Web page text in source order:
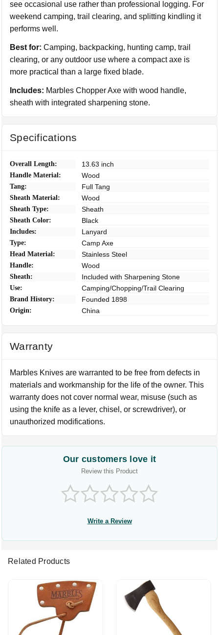
see occasional use rather than professional logging. For
weekend camping, trail clearing, and splitting kindling it
performs well.
Best for: Camping, backpacking, hunting camp, trail
clearing, or any outdoor use where a compact axe is
more practical than a large fixed blade.
Includes: Marbles Chopper Axe with wood handle,
sheath with integrated sharpening stone.
Specifications
Overall Length: 13.63 inch
Handle Material: Wood
Tang: Full Tang
Sheath Material: Wood
Sheath Type: Sheath
Sheath Color: Black
Includes: Lanyard
Type: Camp Axe
Head Material: Stainless Steel
Handle: Wood
Sheath: Included with Sharpening Stone
Use: Camping/Chopping/Trail Clearing
Brand History: Founded 1898
Origin: China
Warranty
Marbles Knives are warranted to be free from defects in
materials and workmanship for the life of the owner. This
warranty does not cover normal wear, misuse (such as
using the knife as a lever, chisel, or screwdriver), or
unauthorized modifications.
Our customers love it
Review this Product
Write a Review
Related Products